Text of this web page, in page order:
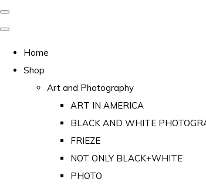
Home
Shop
Art and Photography
ART IN AMERICA
BLACK AND WHITE
FRIEZE
NOT ONLY BLACK+WHITE
PHOTO